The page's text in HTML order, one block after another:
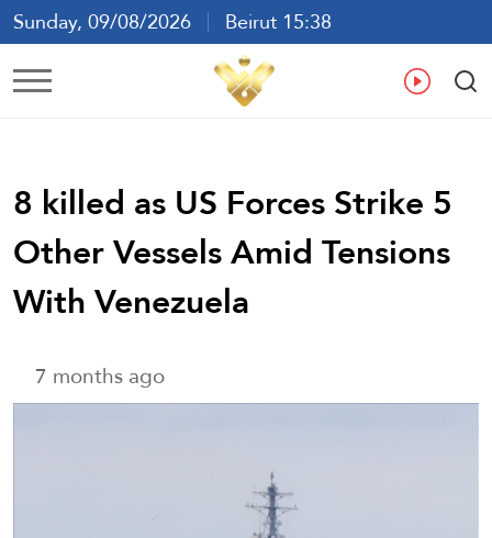
Sunday, 09/08/2026
Beirut 15:38
Ar En
8 killed as US Forces Strike 5
Other Vessels Amid Tensions
With Venezuela
7 months ago